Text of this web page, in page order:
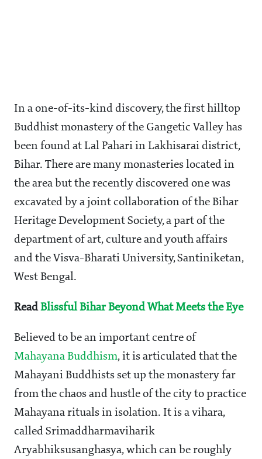
In a one-of-its-kind discovery, the first hilltop
Buddhist monastery of the Gangetic Valley has
been found at Lal Pahari in Lakhisarai district,
Bihar. There are many monasteries located in
the area but the recently discovered one was
excavated by a joint collaboration of the Bihar
Heritage Development Society, a part of the
department of art, culture and youth affairs
and the Visva-Bharati University, Santiniketan,
West Bengal.
ReadBlissful Bihar Beyond What Meets the Eye
Believed to be an important centre of
Mahayana Buddhism, it is articulated that the
Mahayani Buddhists set up the monastery far
from the chaos and hustle of the city to practice
Mahayana rituals in isolation. It is a vihara,
called Srimaddharmaviharik
Aryabhiksusanghasya, which can be roughly